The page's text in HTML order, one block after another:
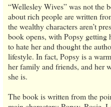
“Wellesley Wives” was not the
about rich people are written
the wealthy characters aren’t
book opens, with Popsy getting
to hate her and thought the
lifestyle. In fact, Popsy is a
her family and friends, and her
she is.
The book is written from the